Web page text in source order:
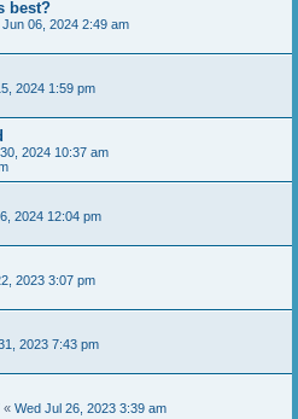
best?
06, 2024 2:49 am
2024 1:59 pm
2024 10:37 am
2024 12:04 pm
2023 3:07 pm
2023 7:43 pm
« Wed Jul 26, 2023 3:39 am